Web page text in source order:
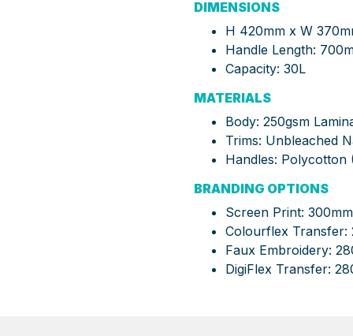
DIMENSIONS
H 420mm x W
Handle Length:
Capacity: 30L
MATERIALS
Body: 250gsm
Trims: Unbleached
Handles: Polycotton
BRANDING OPTIONS
Screen Print:
Colourflex Transfer:
Faux Embroidery:
DigiFlex Transfer: